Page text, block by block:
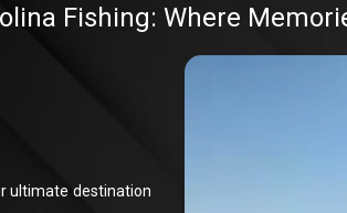
Fishing: Where
ultimate destination